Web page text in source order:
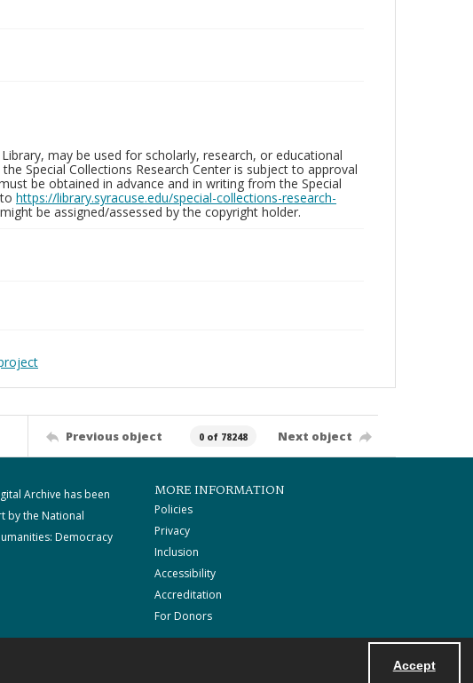
Accept
may be used for scholarly, research, or educational
Special Collections Research Center is subject to approval
be obtained in advance and in writing from the Special
https://library.syracuse.edu/special-collections-research-
be assigned/assessed by the copyright holder.
Previous object 0 of 78248 Next object
Archive has been
by the National
Democracy
MORE INFORMATION
Policies
Privacy
Inclusion
Accessibility
Accreditation
For Donors